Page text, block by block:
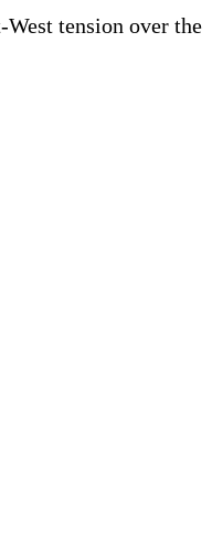
tension over the